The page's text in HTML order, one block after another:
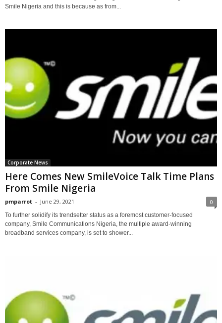
Smile Nigeria and this is because as from...
Corporate News
Here Comes New SmileVoice Talk Time Plans
From Smile Nigeria
pmparrot - June 29, 2021 0
To further solidify its trendsetter status as a foremost customer-focused
company, Smile Communications Nigeria, the multiple award-winning
broadband services company, is set to shower...